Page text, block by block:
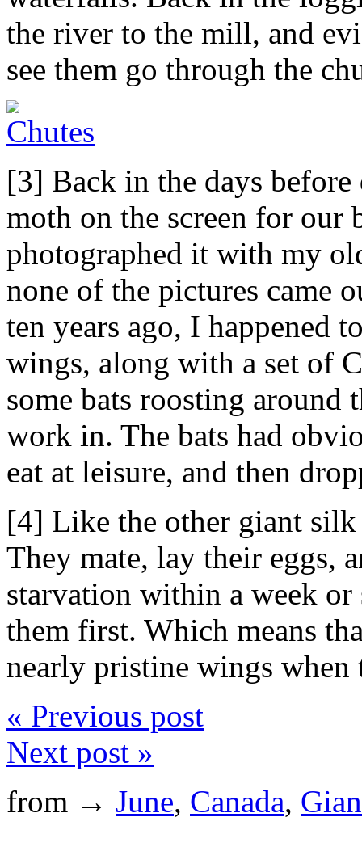
the river to the mill, and
see them go through the
[3] Back in the days
moth on the screen for our
photographed it with my
none of the pictures came
ten years ago, I happened
wings, along with a set of
some bats roosting
work in. The bats had
eat at leisure, and then
[4] Like the other giant silk
They mate, lay their eggs,
starvation within a week or
them first. Which means
nearly pristine wings when
« Previous post
Next post »
from → June, Canada,